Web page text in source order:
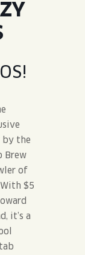
CONTACT
by the
Brew
of
$5
it’s a